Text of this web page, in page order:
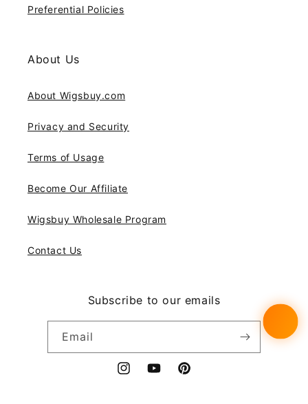
Preferential Policies
About Us
About Wigsbuy.com
Privacy and Security
Terms of Usage
Become Our Affiliate
Wigsbuy Wholesale Program
Contact Us
Subscribe to our emails
Email
InstagramYouTubePinterest